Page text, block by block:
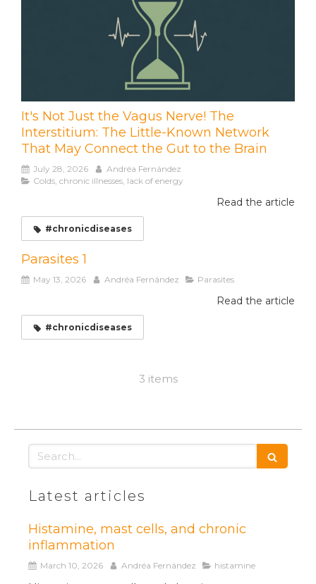
It's Not Just the Vagus Nerve! The
Interstitium: The Little-Known Network
That May Connect the Gut to the Brain
July 28, 2026
Andréa Fernández
Colds, chronic illnesses, lack of energy
Read the article
#chronicdiseases
Parasites 1
May 13, 2026 Andréa Fernández Parasites
Read the article
#chronicdiseases
3 items
Search
Latest articles
Histamine, mast cells, and chronic
inflammation
March 10, 2026 Andréa Fernández histamine